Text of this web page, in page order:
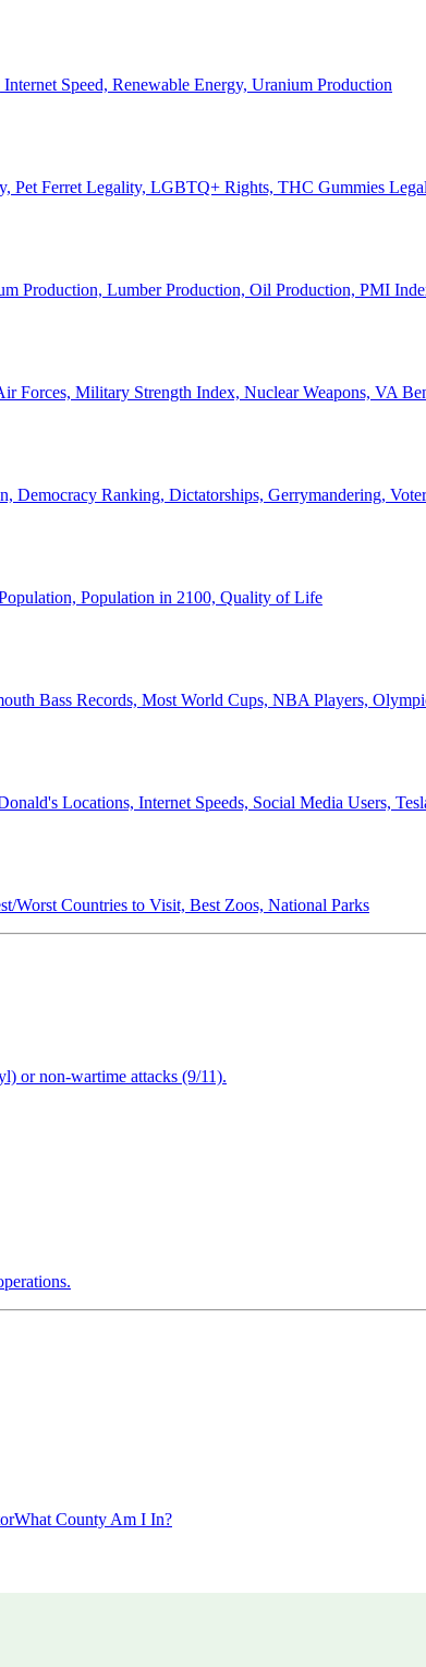
Speed, Renewable Energy, Uranium Production
Pet Ferret Legality, LGBTQ+ Rights, THC Gummies
Production, Lumber Production, Oil Production, PMI
Forces, Military Strength Index, Nuclear Weapons, VA
Democracy Ranking, Dictatorships, Gerrymandering,
Population in 2100, Quality of Life
Bass Records, Most World Cups, NBA Players,
Locations, Internet Speeds, Social Media Users,
Worst Countries to Visit, Best Zoos, National Parks
or non-wartime attacks (9/11).
What County Am I In?